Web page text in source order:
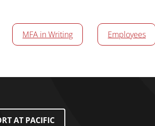
MFA in Writing Employees
Menu
AT PACIFIC